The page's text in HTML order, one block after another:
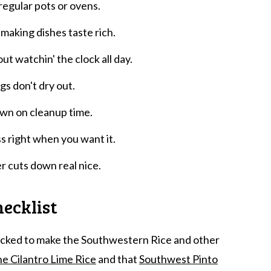
pots or ovens.
dishes taste rich.
watchin' the clock all day.
don't dry out.
on cleanup time.
right when you want it.
cuts down real nice.
to make the Southwestern Rice and other
Cilantro Lime Rice and thatSouthwest Pinto